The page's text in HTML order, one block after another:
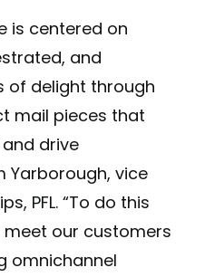
is centered on
and
of delight through
mail pieces that
drive
Yarborough, vice
PFL. “To do this
our customers
omnichannel